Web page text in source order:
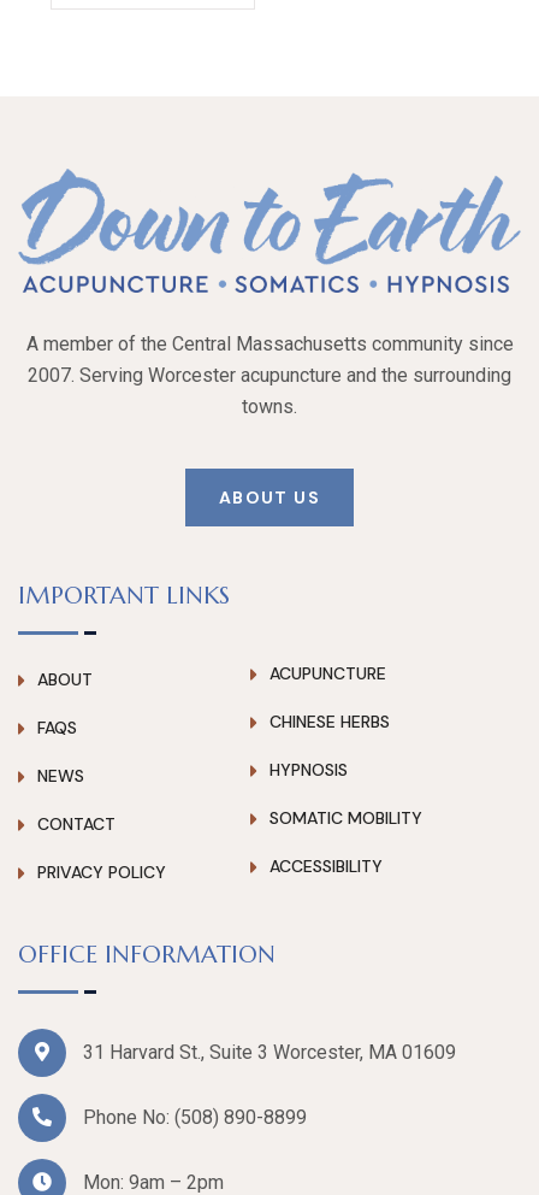
A member of the Central Massachusetts community since
2007. Serving Worcester acupuncture and the surrounding
towns.
ABOUT US
IMPORTANT LINKS
ABOUT
FAQS
NEWS
CONTACT
PRIVACY POLICY
ACUPUNCTURE
CHINESE HERBS
HYPNOSIS
SOMATIC MOBILITY
ACCESSIBILITY
OFFICE INFORMATION
31 Harvard St., Suite 3 Worcester, MA 01609
Phone No: (508) 890-8899
Mon: 9am – 2pm